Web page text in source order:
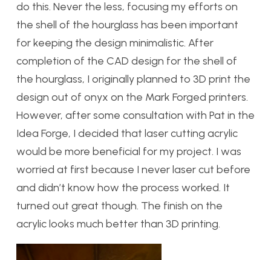
do this. Never the less, focusing my efforts on
the shell of the hourglass has been important
for keeping the design minimalistic. After
completion of the CAD design for the shell of
the hourglass, I originally planned to 3D print the
design out of onyx on the Mark Forged printers.
However, after some consultation with Pat in the
Idea Forge, I decided that laser cutting acrylic
would be more beneficial for my project. I was
worried at first because I never laser cut before
and didn’t know how the process worked. It
turned out great though. The finish on the
acrylic looks much better than 3D printing.